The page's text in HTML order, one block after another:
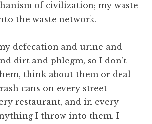
of civilization; my waste
the waste network.
defecation and urine and
dirt and phlegm, so I don’t
think about them or deal
cans on every street
restaurant, and in every
I throw into them. I